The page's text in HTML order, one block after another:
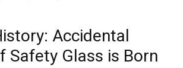
Accidental
Safety Glass is Born